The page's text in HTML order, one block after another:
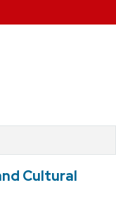
Cultural